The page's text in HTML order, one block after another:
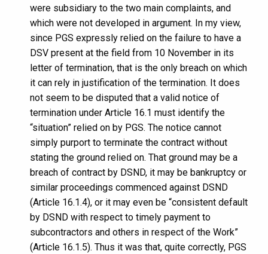
were subsidiary to the two main complaints, and
which were not developed in argument. In my view,
since PGS expressly relied on the failure to have a
DSV present at the field from 10 November in its
letter of termination, that is the only breach on which
it can rely in justification of the termination. It does
not seem to be disputed that a valid notice of
termination under Article 16.1 must identify the
“situation” relied on by PGS. The notice cannot
simply purport to terminate the contract without
stating the ground relied on. That ground may be a
breach of contract by DSND, it may be bankruptcy or
similar proceedings commenced against DSND
(Article 16.1.4), or it may even be “consistent default
by DSND with respect to timely payment to
subcontractors and others in respect of the Work”
(Article 16.1.5). Thus it was that, quite correctly, PGS